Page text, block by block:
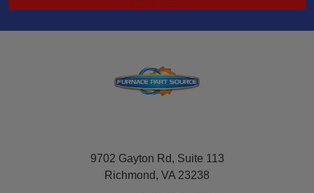
9702 Gayton Rd, Suite 113
Richmond, VA 23238